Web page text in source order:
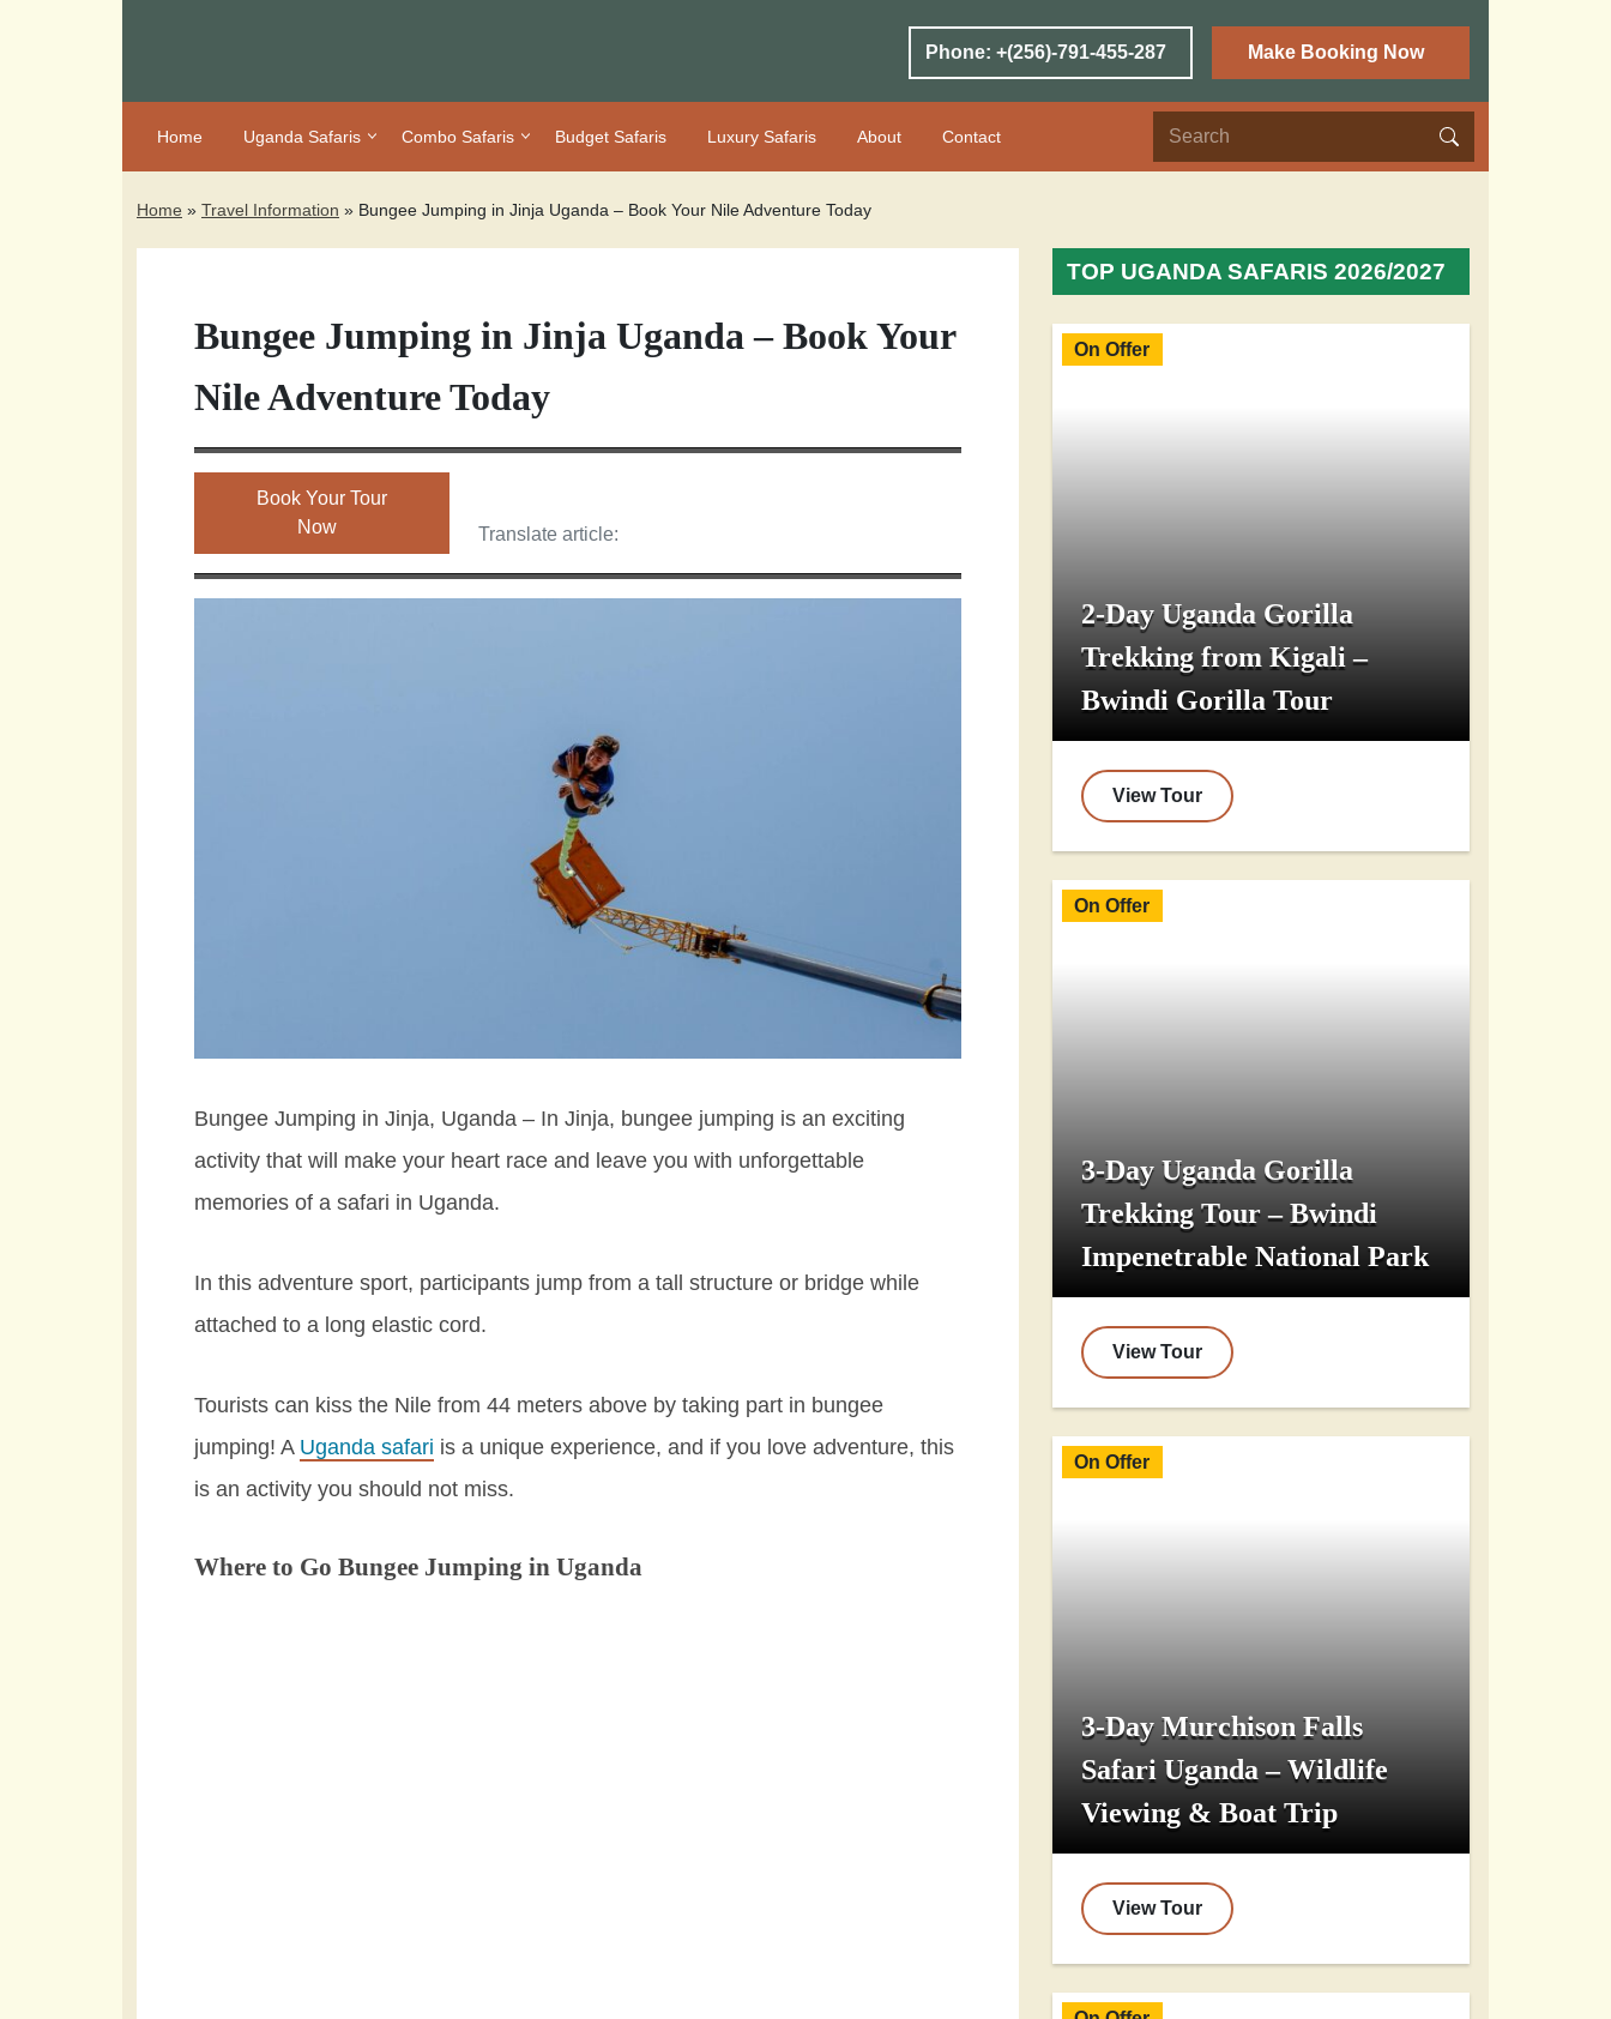
Phone: +(256)-791-455-287 Make Booking Now
Home Uganda Safaris Combo Safaris Budget Safaris Luxury Safaris About Contact
Home » Travel Information » Bungee Jumping in Jinja Uganda – Book Your Nile Adventure Today
Bungee Jumping in Jinja Uganda – Book Your
Nile Adventure Today
Book Your Tour
Now
Translate article:
Bungee Jumping in Jinja, Uganda – In Jinja, bungee jumping is an exciting
activity that will make your heart race and leave you with unforgettable
memories of a safari in Uganda.
In this adventure sport, participants jump from a tall structure or bridge while
attached to a long elastic cord.
Tourists can kiss the Nile from 44 meters above by taking part in bungee
jumping! A Uganda safari is a unique experience, and if you love adventure, this
is an activity you should not miss.
Where to Go Bungee Jumping in Uganda
TOP UGANDA SAFARIS 2026/2027
On Offer
2-Day Uganda Gorilla
Trekking from Kigali –
Bwindi Gorilla Tour
View Tour
On Offer
3-Day Uganda Gorilla
Trekking Tour – Bwindi
Impenetrable National Park
View Tour
On Offer
3-Day Murchison Falls
Safari Uganda – Wildlife
Viewing & Boat Trip
View Tour